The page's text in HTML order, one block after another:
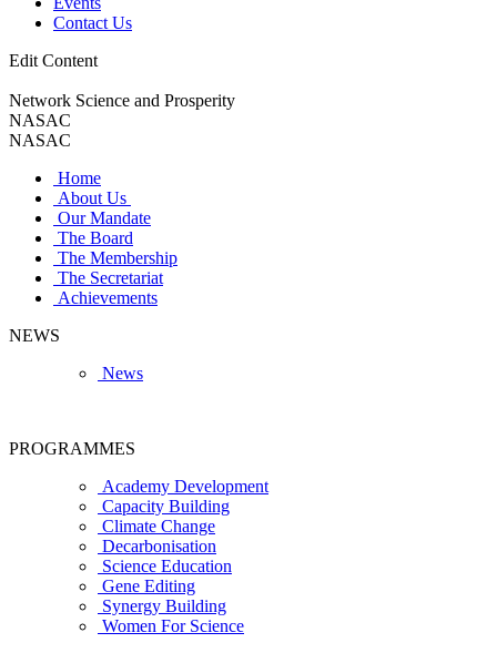
Contact Us
Edit Content
Network Science and Prosperity
NASAC
NASAC
Home
About Us
Our Mandate
The Board
The Membership
The Secretariat
Achievements
NEWS
News
PROGRAMMES
Academy Development
Capacity Building
Climate Change
Decarbonisation
Science Education
Gene Editing
Synergy Building
Women For Science